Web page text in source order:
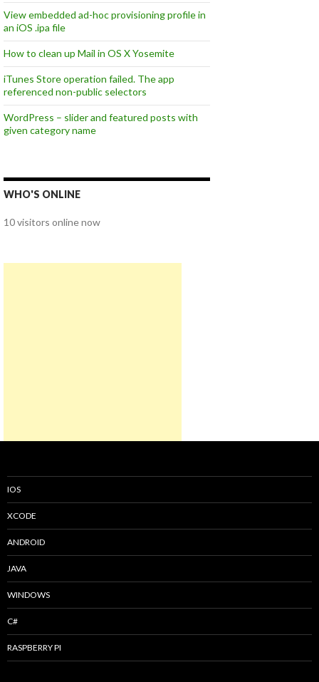
View embedded ad-hoc provisioning profile in
an iOS .ipa file
How to clean up Mail in OS X Yosemite
iTunes Store operation failed. The app
referenced non-public selectors
WordPress – slider and featured posts with
given category name
WHO'S ONLINE
10 visitors online now
IOS
XCODE
ANDROID
JAVA
WINDOWS
C#
RASPBERRY PI